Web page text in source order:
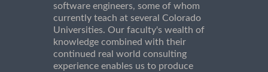
software engineers, some of whom
currently teach at several Colorado
Universities. Our faculty's wealth of
knowledge combined with their
continued real world consulting
experience enables us to produce